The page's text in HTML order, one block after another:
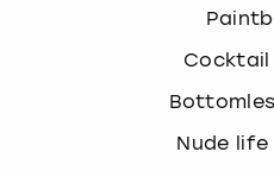
Cocktail
Nude life